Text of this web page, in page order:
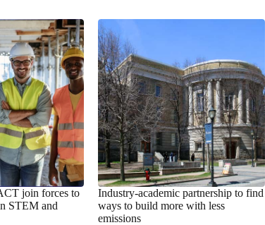
join forces to
STEM and
Industry-academic partnership to find
ways to build more with less
emissions